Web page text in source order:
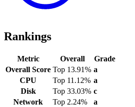
Rankings
Metric Overall
Grade
Overall Score Top 13.91% a
CPU
Top 11.12% a
Disk
Top 33.03% c
Network
Top 2.24% a